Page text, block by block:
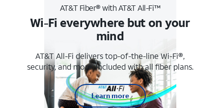
AT&T Fiber® with AT&T All-Fi™
Wi-Fi everywhere but on your
mind
AT&T All-Fi delivers top-of-the-line Wi-Fi®,
security, and more. Included with all fiber plans.
Learn more